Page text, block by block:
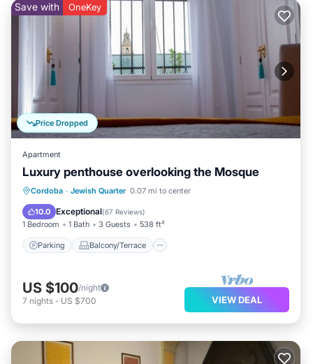
Price Dropped
Save with OneKey
Apartment
Luxury penthouse overlooking the Mosque
Cordoba · Jewish Quarter 0.07 mi to center
10.0 Exceptional(67 Reviews)
1 Bedroom 1 Bath 3 Guests 538 ft²
Parking Balcony/Terrace
Parking Balcony/Terrace
Air Conditioner
US $100/night
7 nights - US $700 VIEW DEAL